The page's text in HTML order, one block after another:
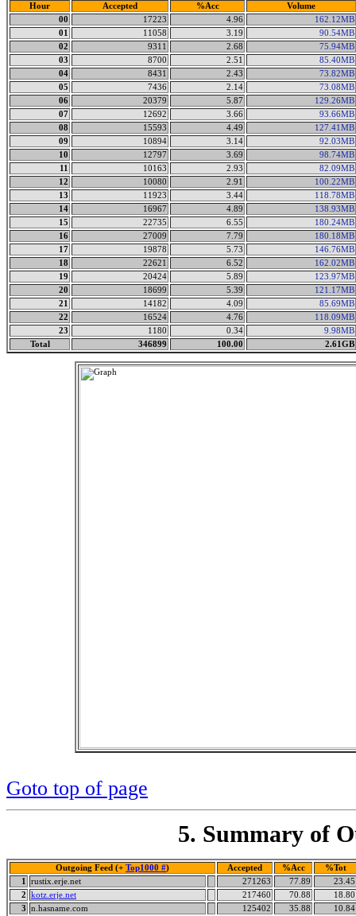
Hour Accepted %Acc
Volume
00
17223 4.96
162.12MB
01
11058 3.19
90.54MB
02
9311 2.68
75.94MB
03
8700 2.51
85.40MB
04
8431 2.43
73.82MB
05
7436 2.14
73.08MB
06
20379 5.87
129.26MB
07
12692 3.66
93.66MB
08
15593 4.49
127.41MB
09
10894 3.14
92.03MB
10
12797 3.69
98.74MB
11
10163 2.93
82.09MB
12
10080 2.91
100.22MB
13
11923 3.44
118.78MB
14
16967 4.89
138.93MB
15
22735 6.55
180.24MB
16
27009 7.79
180.18MB
17
19878 5.73
146.76MB
18
22621 6.52
162.02MB
19
20424 5.89
123.97MB
20
18699 5.39
121.17MB
21
14182 4.09
85.69MB
22
16524 4.76
118.09MB
23
1180 0.34
9.98MB
Total
346899 100.00 2.61GB
Goto top of page
5. Summary of
Outgoing Feed (+ Top1000 #) Accepted %Acc
%Tot
1
rustix.erje.net 271263 77.89
23.45
2
kotz.erje.net 217460 70.88
18.80
3
n.hasname.com 125402 35.88
10.84